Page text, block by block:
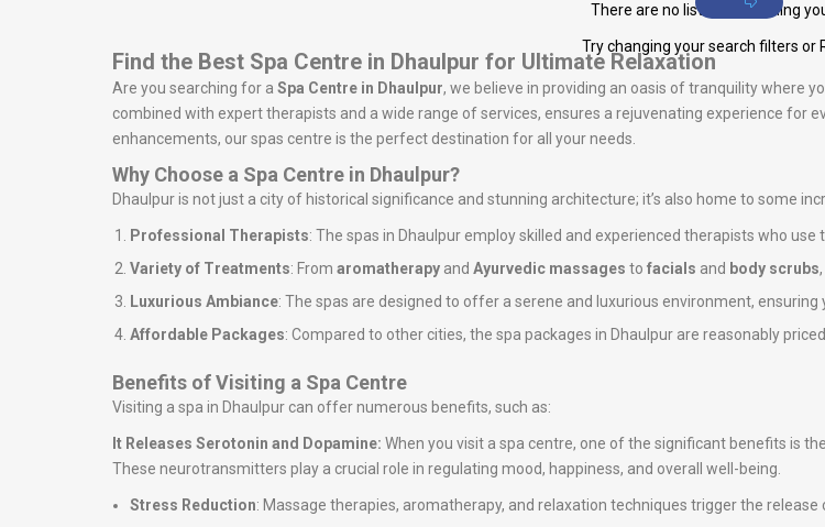
There are no listings matching
Try changing your search filters or
Find the Best Spa Centre in Dhaulpur for Ultimate Relaxation
Are you searching for a Spa Centre in Dhaulpur, we believe in providing an oasis of tranquility where
combined with expert therapists and a wide range of services, ensures a rejuvenating experience for
enhancements, our spas centre is the perfect destination for all your needs.
Why Choose a Spa Centre in Dhaulpur?
Dhaulpur is not just a city of historical significance and stunning architecture; it’s also home to some
Professional Therapists: The spas in Dhaulpur employ skilled and experienced therapists who
Variety of Treatments: From aromatherapy and Ayurvedic massages to facials and body scrubs
Luxurious Ambiance: The spas are designed to offer a serene and luxurious environment,
Affordable Packages: Compared to other cities, the spa packages in Dhaulpur are reasonably
Benefits of Visiting a Spa Centre
Visiting a spa in Dhaulpur can offer numerous benefits, such as:
It Releases Serotonin and Dopamine: When you visit a spa centre, one of the significant benefits is
These neurotransmitters play a crucial role in regulating mood, happiness, and overall well-being.
Stress Reduction: Massage therapies, aromatherapy, and relaxation techniques trigger the